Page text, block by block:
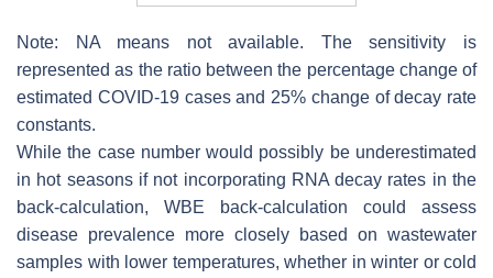
Note: NA means not available. The sensitivity is
represented as the ratio between the percentage change of
estimated COVID-19 cases and 25% change of decay rate
constants.
While the case number would possibly be underestimated
in hot seasons if not incorporating RNA decay rates in the
back-calculation, WBE back-calculation could assess
disease prevalence more closely based on wastewater
samples with lower temperatures, whether in winter or cold